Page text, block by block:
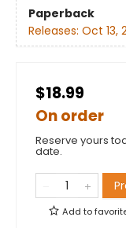
Paperback
Releases: Oct 13,
$18.99
On order
Reserve yours
date.
Add to